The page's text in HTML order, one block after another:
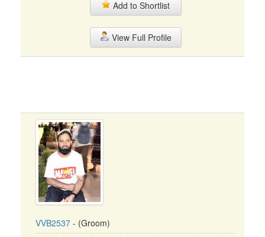
Add to Shortlist
View Full Profile
VVB2537 - (Groom)